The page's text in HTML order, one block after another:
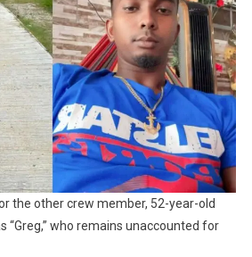
the other crew member, 52-year-old
“Greg,” who remains unaccounted for